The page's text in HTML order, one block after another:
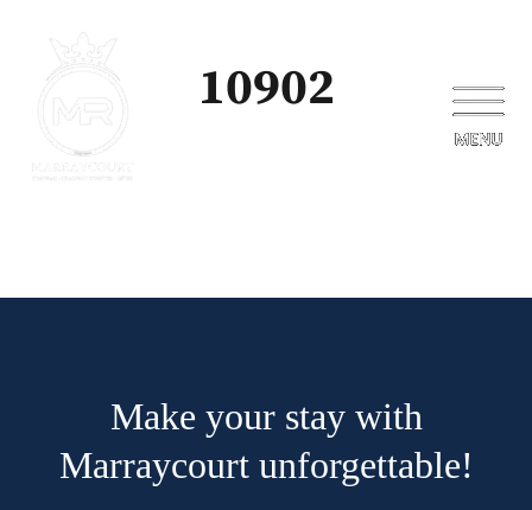
10902
Make your stay with
Marraycourt unforgettable!